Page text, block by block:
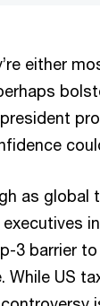
either
as
3 barrier
US